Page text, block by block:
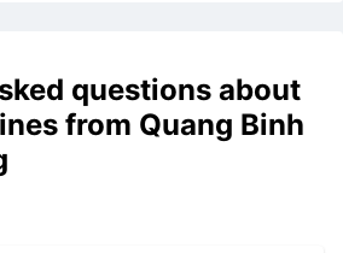
questions about
from Quang Binh